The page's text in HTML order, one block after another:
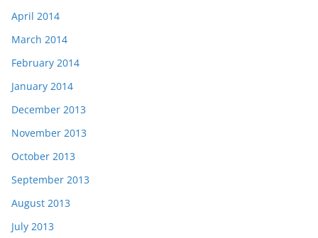
April 2014
March 2014
February 2014
January 2014
December 2013
November 2013
October 2013
September 2013
August 2013
July 2013